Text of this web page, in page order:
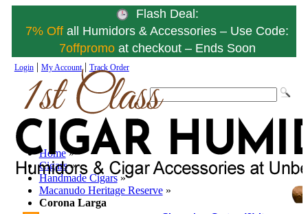
Flash Deal:
7% Offall Humidors & Accessories – Use Code:
7offpromo at checkout – Ends Soon
Login| My Account| Track Order
Home »
Cigars »
Handmade Cigars »
Macanudo Heritage Reserve »
Corona Larga